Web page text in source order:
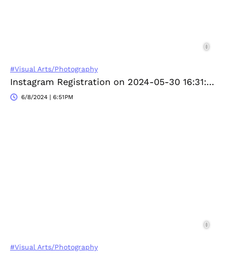
#Visual Arts/Photography
Instagram Registration on 2024-05-30 16:31:04
6/8/2024 | 6:51PM
#Visual Arts/Photography